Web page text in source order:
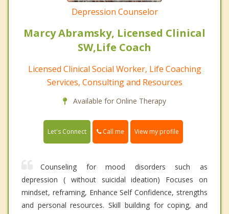
Depression Counselor
Marcy Abramsky, Licensed Clinical
SW,Life Coach
Licensed Clinical Social Worker, Life Coaching
Services, Consulting and Resources
Available for Online Therapy
Let's Connect Call me View my profile
Counseling for mood disorders such as
depression ( without suicidal ideation) Focuses on
mindset, reframing, Enhance Self Confidence, strengths
and personal resources. Skill building for coping, and